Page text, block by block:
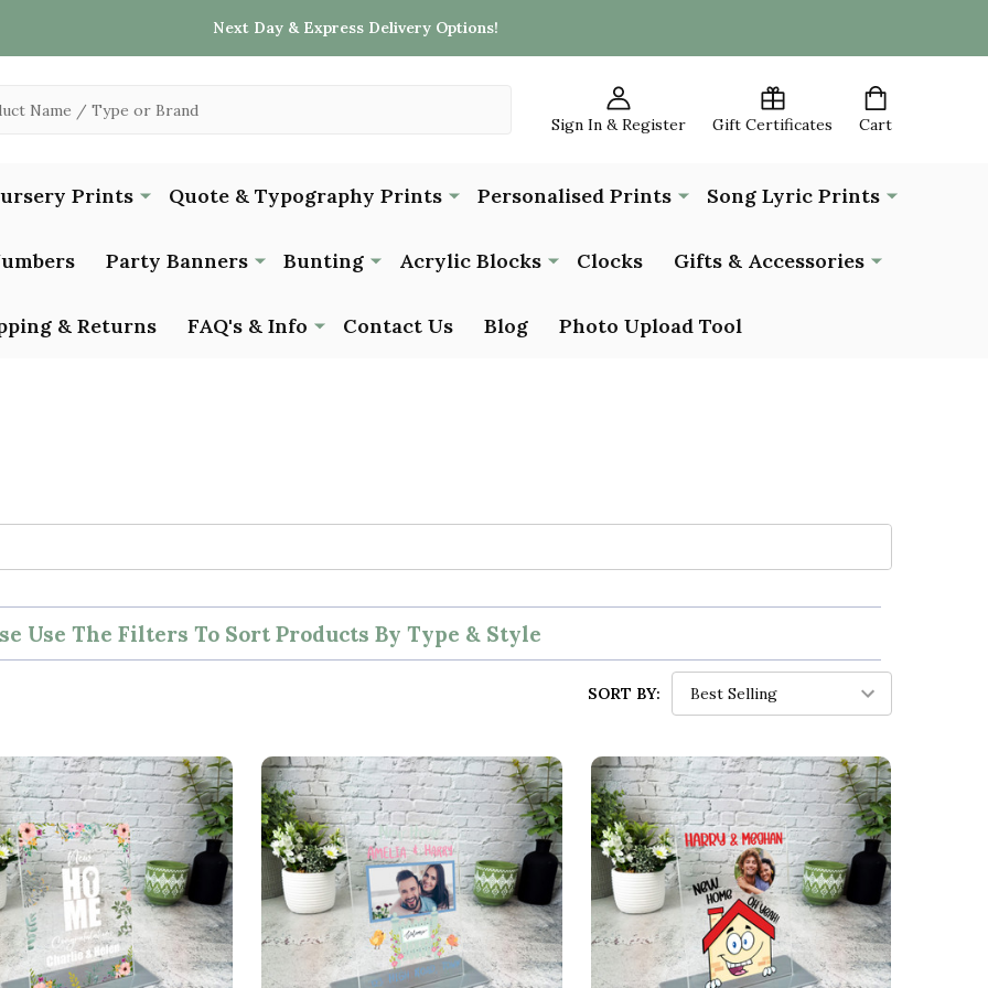
Next Day & Express Delivery Options!
Sign In & Register Gift Certificates Cart
Prints Quote & Typography Prints Personalised Prints Song Lyric Prints
Party Banners Bunting Acrylic Blocks Clocks Gifts & Accessories
& Returns FAQ's & Info Contact Us Blog Photo Upload Tool
Use The Filters To Sort Products By Type & Style
SORT BY: